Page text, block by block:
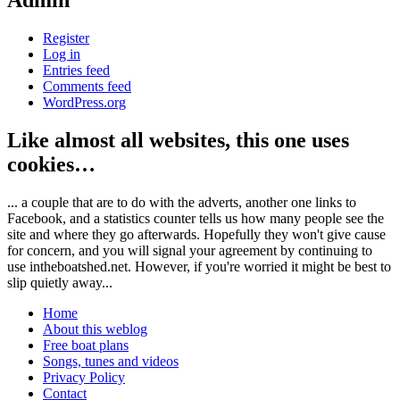
Register
Log in
Entries feed
Comments feed
WordPress.org
Like almost all websites, this one uses
cookies…
... a couple that are to do with the adverts, another one links to
Facebook, and a statistics counter tells us how many people see the
site and where they go afterwards. Hopefully they won't give cause
for concern, and you will signal your agreement by continuing to
use intheboatshed.net. However, if you're worried it might be best to
slip quietly away...
Home
About this weblog
Free boat plans
Songs, tunes and videos
Privacy Policy
Contact